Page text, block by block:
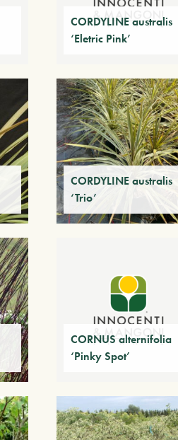
CORDYLINE australis
‘Eletric Pink’
CORDYLINE australis
‘Trio’
CORNUS alternifolia
‘Pinky Spot’